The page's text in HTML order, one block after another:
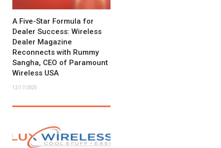
A Five-Star Formula for
Dealer Success: Wireless
Dealer Magazine
Reconnects with Rummy
Sangha, CEO of Paramount
Wireless USA
12/17/2025